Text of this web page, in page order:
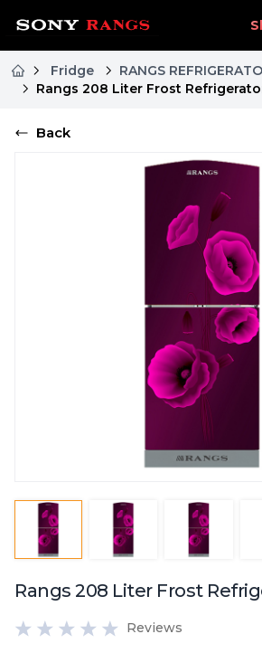
Fridge
RANGS
Rangs 208 Liter Frost
Back
Rangs 208 Liter Frost
Reviews